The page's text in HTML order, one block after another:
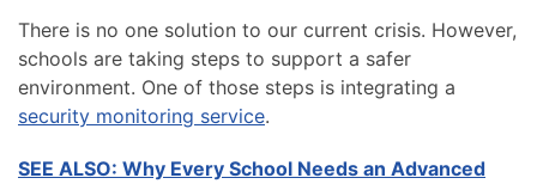
There is no one solution to our current crisis. However,
schools are taking steps to support a safer
environment. One of those steps is integrating a
security monitoring service.
SEE ALSO: Why Every School Needs an Advanced